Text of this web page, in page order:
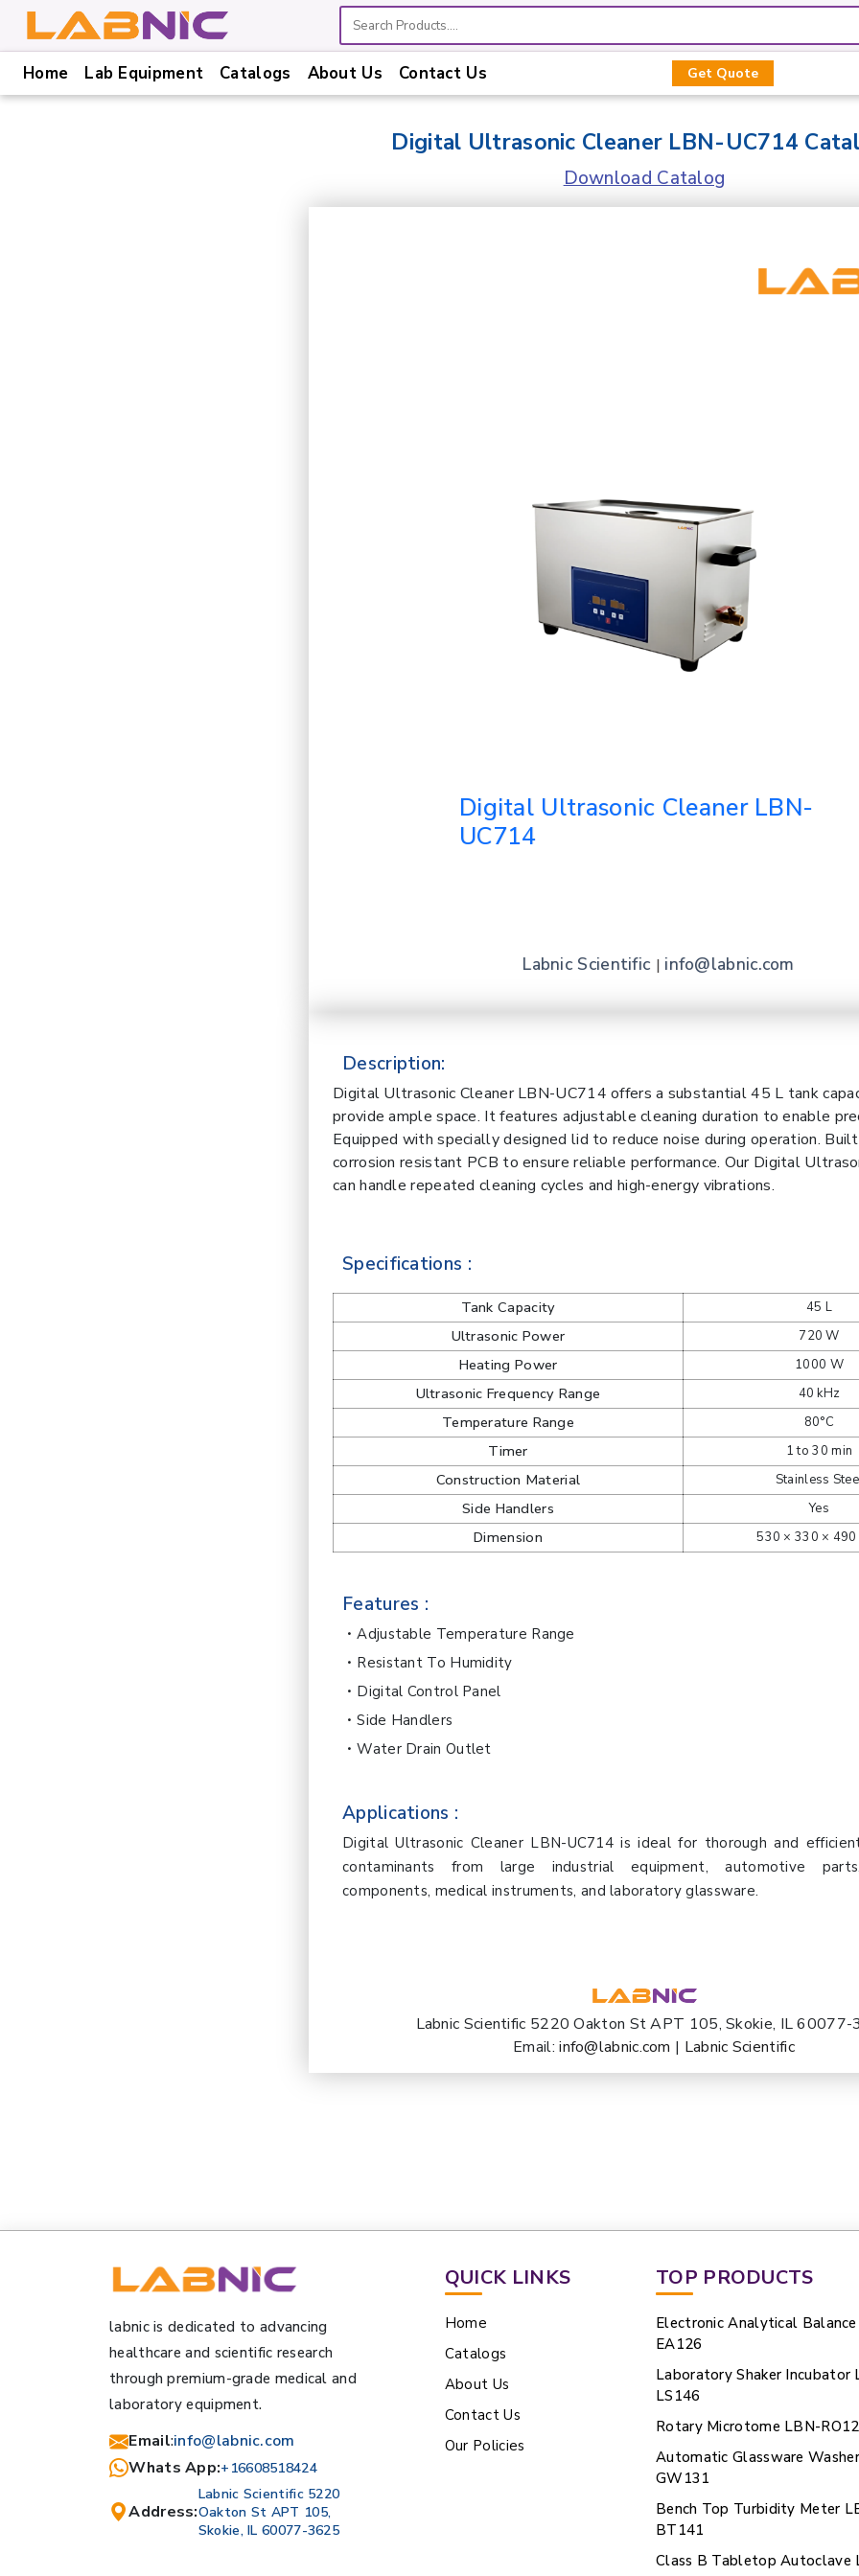
Home
Home Lab Equipment Catalogs About Us Contact Us Get Quote
Digital Ultrasonic Cleaner LBN-UC714
Download Catalog
Digital Ultrasonic Cleaner LBN-
UC714
Labnic Scientific | info@labnic.com
Description:
Digital Ultrasonic Cleaner LBN-UC714 offers a substantial 45 L tank
provide ample space. It features adjustable cleaning duration to enable
Equipped with specially designed lid to reduce noise during operation.
corrosion resistant PCB to ensure reliable performance. Our Digital
can handle repeated cleaning cycles and high-energy vibrations.
Specifications :
Tank Capacity 45 L
Ultrasonic Power 720 W
Heating Power 1000 W
Ultrasonic Frequency Range 40 kHz
Temperature Range 80°C
Timer 1 to 30 min
Construction Material Stainless
Side Handlers Yes
Dimension 530 × 330 × 490
Features :
Adjustable Temperature Range
Resistant To Humidity
Digital Control Panel
Side Handlers
Water Drain Outlet
Applications :
Digital Ultrasonic Cleaner LBN-UC714 is ideal for thorough and
contaminants from large industrial equipment, automotive
components, medical instruments, and laboratory glassware.
Labnic Scientific 5220 Oakton St APT 105, Skokie, IL 60077-
Email:info@labnic.com | Labnic Scientific
labnic is dedicated to advancing
healthcare and scientific research
through premium-grade medical and
laboratory equipment.
Email:info@labnic.com
Whats App:+16608518424
Address:
Labnic Scientific 5220
Oakton St APT 105,
Skokie, IL 60077-3625
QUICK LINKS
Home
Catalogs
About Us
Contact Us
Our Policies
TOP PRODUCTS
Electronic Analytical
EA126
Laboratory Shaker Incubator
LS146
Rotary Microtome LBN-
Automatic Glassware
GW131
Bench Top Turbidity Meter
BT141
Class B Tabletop Autoclave